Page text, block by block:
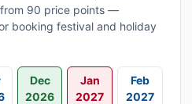
90 price points —
booking festival and holiday
Dec
2026
Jan
2027
Feb
2027